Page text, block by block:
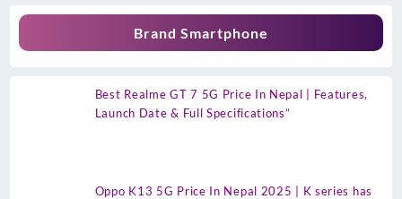
Brand Smartphone
Best Realme GT 7 5G Price In Nepal | Features,
Launch Date & Full Specifications”
Oppo K13 5G Price In Nepal 2025 | K series has